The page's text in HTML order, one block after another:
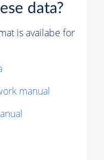
data?
is availabe for
manual